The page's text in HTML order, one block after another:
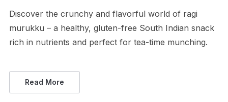
Discover the crunchy and flavorful world of ragi
murukku – a healthy, gluten-free South Indian snack
rich in nutrients and perfect for tea-time munching.
Read More